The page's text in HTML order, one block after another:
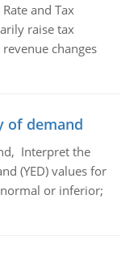
and Tax
raise tax
changes
of demand
Interpret the
(YED) values for
or inferior;